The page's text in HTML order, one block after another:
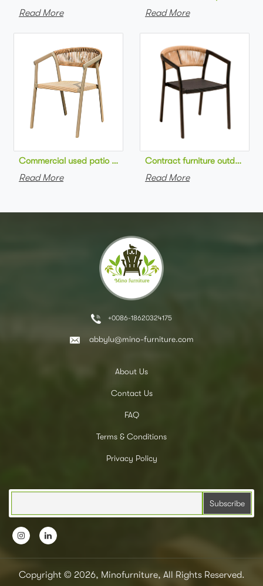
Read More
Read More
Commercial used patio stackable cafe chair aluminum frame
Read More
Contract furniture outdoor
Read More
+0086-18620324175
abbylu@mino-furniture.com
About Us
Contact Us
FAQ
Terms & Conditions
Privacy Policy
Copyright © 2026, Minofurniture, All Rights Reserved.